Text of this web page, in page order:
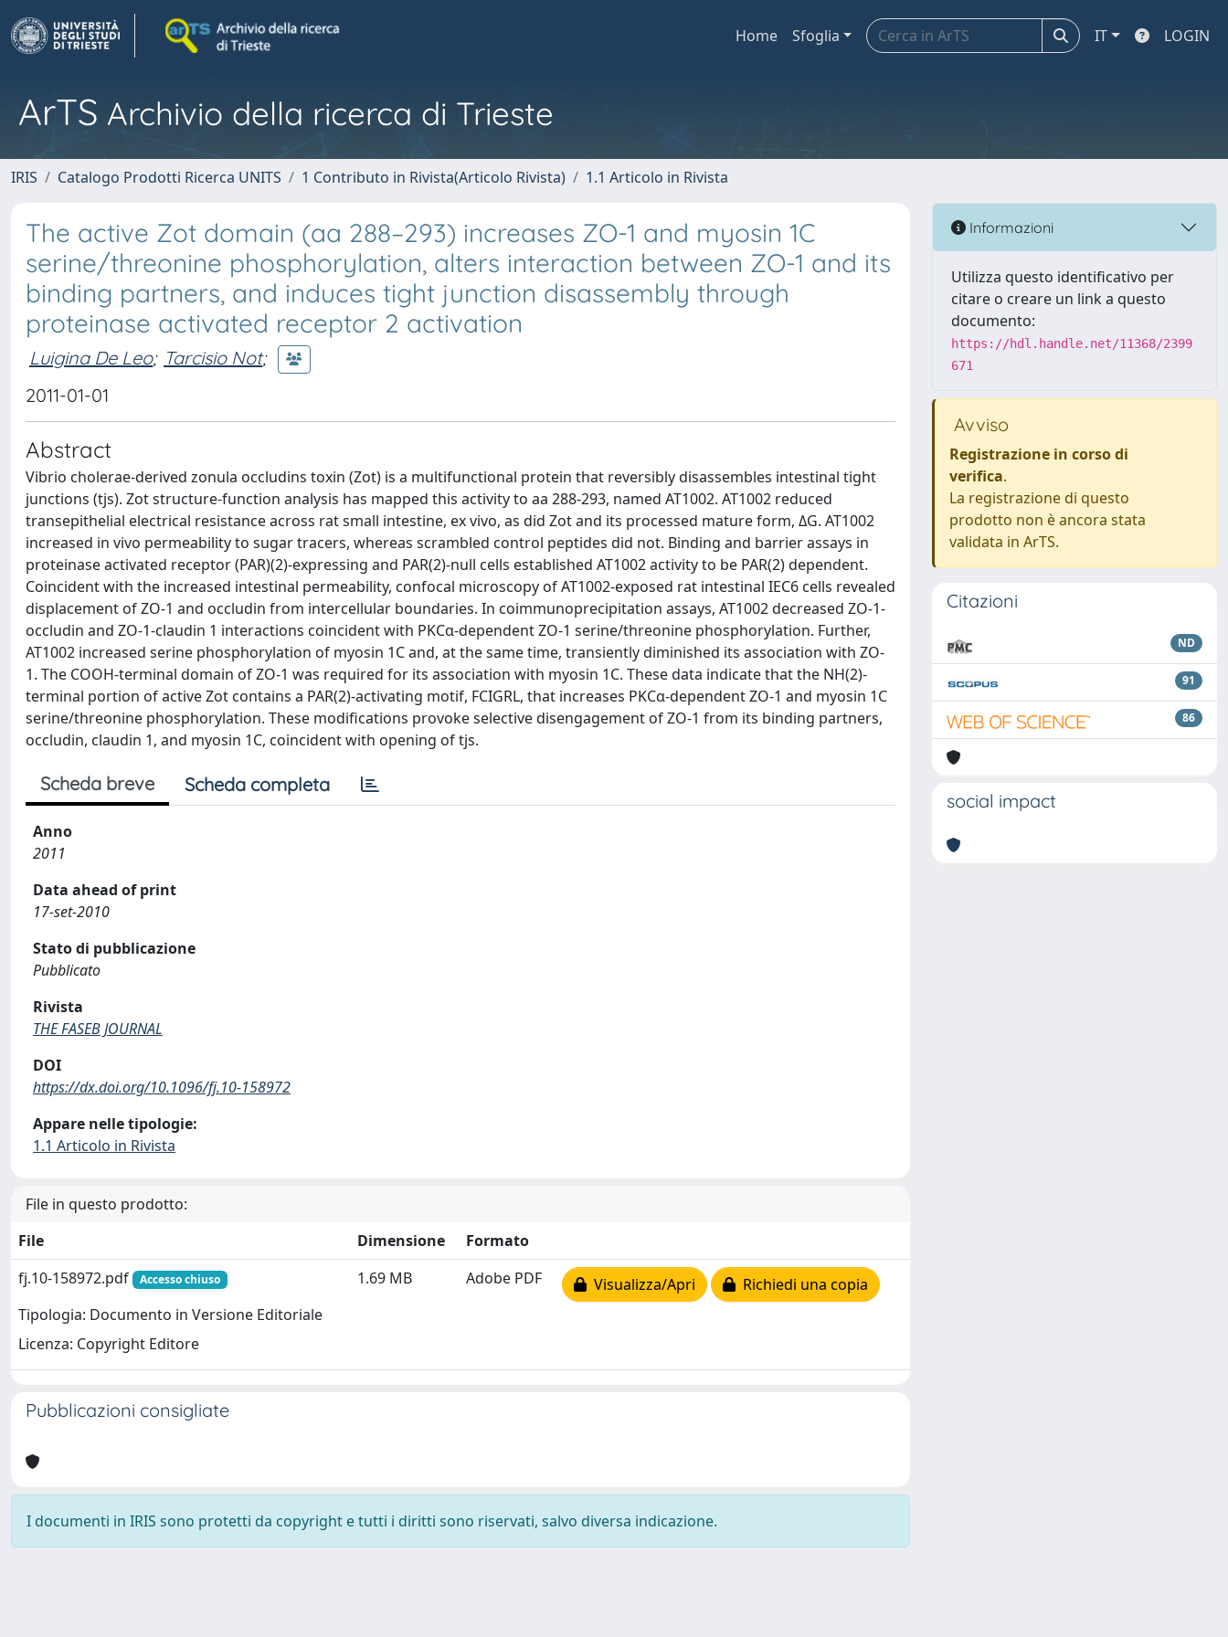
Home Sfoglia IT LOGIN
ArTS Archivio della ricerca di Trieste
IRIS Catalogo Prodotti Ricerca UNITS 1 Contributo in Rivista(Articolo Rivista) 1.1 Articolo in Rivista
The active Zot domain (aa 288–293) increases ZO-1 and myosin 1C
serine/threonine phosphorylation, alters interaction between ZO-1 and its
binding partners, and induces tight junction disassembly through
proteinase activated receptor 2 activation
Luigina De Leo; Tarcisio Not;
2011-01-01
Abstract
Vibrio cholerae-derived zonula occludins toxin (Zot) is a multifunctional protein that reversibly disassembles intestinal tight
junctions (tjs). Zot structure-function analysis has mapped this activity to aa 288-293, named AT1002. AT1002 reduced
transepithelial electrical resistance across rat small intestine, ex vivo, as did Zot and its processed mature form, ΔG. AT1002
increased in vivo permeability to sugar tracers, whereas scrambled control peptides did not. Binding and barrier assays in
proteinase activated receptor (PAR)(2)-expressing and PAR(2)-null cells established AT1002 activity to be PAR(2) dependent.
Coincident with the increased intestinal permeability, confocal microscopy of AT1002-exposed rat intestinal IEC6 cells revealed
displacement of ZO-1 and occludin from intercellular boundaries. In coimmunoprecipitation assays, AT1002 decreased ZO-1-
occludin and ZO-1-claudin 1 interactions coincident with PKCα-dependent ZO-1 serine/threonine phosphorylation. Further,
AT1002 increased serine phosphorylation of myosin 1C and, at the same time, transiently diminished its association with ZO-
1. The COOH-terminal domain of ZO-1 was required for its association with myosin 1C. These data indicate that the NH(2)-
terminal portion of active Zot contains a PAR(2)-activating motif, FCIGRL, that increases PKCα-dependent ZO-1 and myosin 1C
serine/threonine phosphorylation. These modifications provoke selective disengagement of ZO-1 from its binding partners,
occludin, claudin 1, and myosin 1C, coincident with opening of tjs.
Scheda breve Scheda completa
Anno
2011
Data ahead of print
17-set-2010
Stato di pubblicazione
Pubblicato
Rivista
THE FASEB JOURNAL
DOI
https://dx.doi.org/10.1096/fj.10-158972
Appare nelle tipologie:
1.1 Articolo in Rivista
File in questo prodotto:
File
Dimensione
Formato
fj.10-158972.pdf
Accesso chiuso
Tipologia: Documento in Versione Editoriale
Licenza: Copyright Editore
1.69 MB Adobe PDF Visualizza/Apri Richiedi una copia
Pubblicazioni consigliate
I documenti in IRIS sono protetti da copyright e tutti i diritti sono riservati, salvo diversa indicazione.
Informazioni
Utilizza questo identificativo per
citare o creare un link a questo
documento:
https://hdl.handle.net/11368/2399
671
Avviso
Registrazione in corso di
verifica.
La registrazione di questo
prodotto non è ancora stata
validata in ArTS.
Citazioni
ND
91
86
social impact